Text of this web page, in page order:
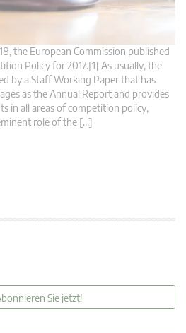
the European Commission published
Policy for 2017.[1] As usually, the
by a Staff Working Paper that has
as the Annual Report and provides
in all areas of competition policy,
role of the […]
Sie jetzt!